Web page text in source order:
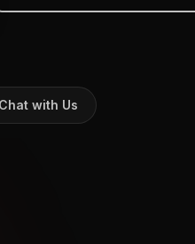
Chat with Us